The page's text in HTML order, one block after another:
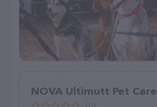
NOVA Ultimutt Pet Care